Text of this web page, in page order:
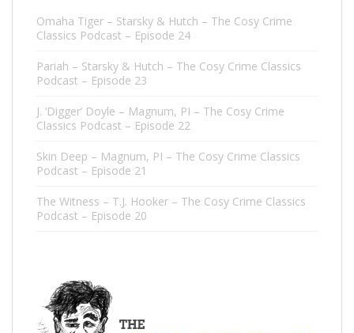
Omaha Tiger – Starsky & Hutch – The Cosy Crime
Classics Podcast – Episode 24
Pariah – Starsky & Hutch – The Cosy Crime Classics
Podcast – Episode 23
J. ‘Digger’ Doyle – Magnum, PI – The Cosy Crime
Classics Podcast – Episode 22
Skin Deep – Magnum, PI – The Cosy Crime Classics
Podcast – Episode 21
The Witness – T.J. Hooker – The Cosy Crime Classics
Podcast – Episode 20